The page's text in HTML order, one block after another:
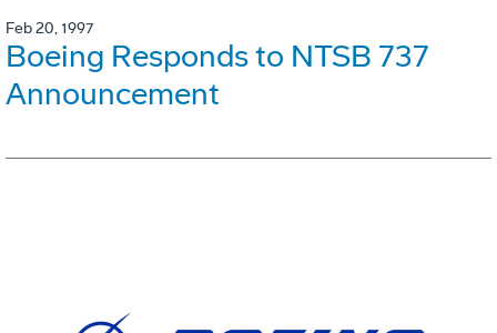
Feb 20, 1997
Boeing Responds to NTSB 737
Announcement